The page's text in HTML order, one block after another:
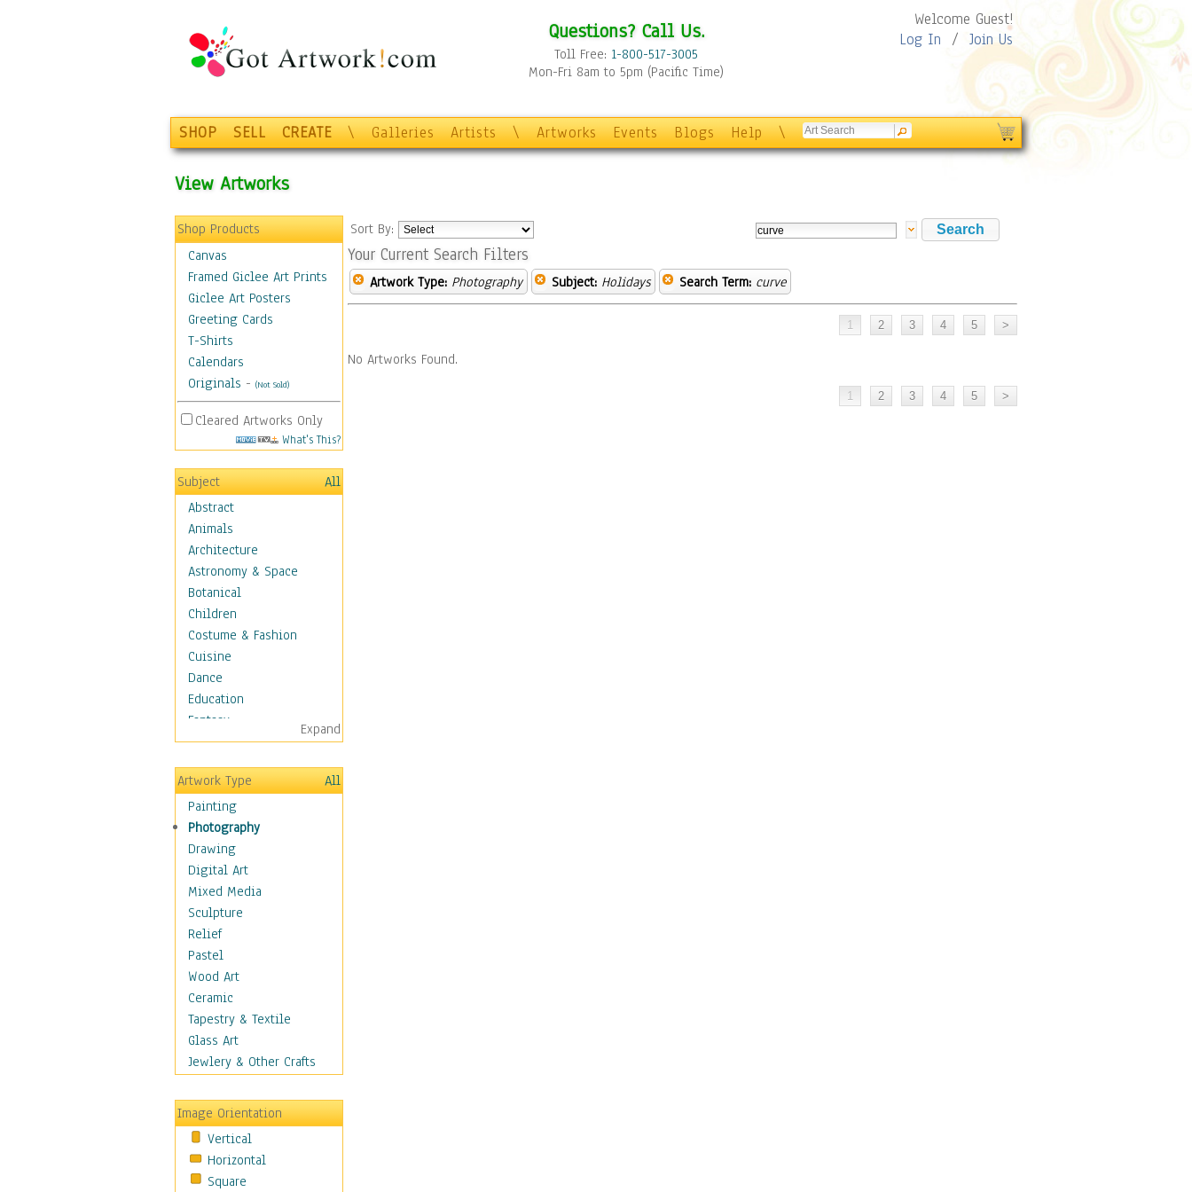
Questions? Call Us.
Toll Free: 1-800-517-3005
Mon-Fri 8am to 5pm (Pacific Time)
Welcome Guest!
Log In / Join Us
SHOP SELL CREATE \ Galleries Artists \ Artworks Events Blogs Help \
View Artworks
Shop Products
Canvas
Framed Giclee Art Prints
Giclee Art Posters
Greeting Cards
T-Shirts
Calendars
Originals - (Not Sold)
Cleared Artworks Only
What's This?
Subject
All
Abstract
Animals
Architecture
Astronomy & Space
Botanical
Children
Costume & Fashion
Cuisine
Dance
Education
Fantasy
Figurative
Hobbies
Holidays
Seasonal
Special Occasions
Home & Hearth
Maps
Military & Law
Motivational
Movies
Music
People
Places
Religion & Spirituality
Scenic / Landscapes
Seasons
Still Life
Surrealism
Transportation
World Culture
Expand
Artwork Type
All
Painting
Photography
Drawing
Digital Art
Mixed Media
Sculpture
Relief
Pastel
Wood Art
Ceramic
Tapestry & Textile
Glass Art
Jewlery & Other Crafts
Image Orientation
Vertical
Horizontal
Square
Sort By:
Your Current Search Filters
Artwork Type: Photography Subject: Holidays Search Term: curve
No Artworks Found.